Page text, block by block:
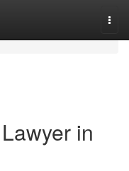
in